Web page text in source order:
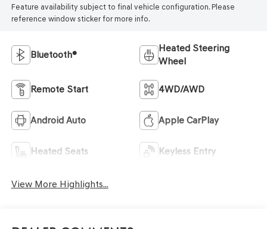
Feature availability subject to final vehicle configuration. Please
reference window sticker for more info.
Bluetooth®
Heated Steering
Wheel
Remote Start 4WD/AWD
Android Auto Apple CarPlay
Heated Seats Keyless Entry
View More Highlights...